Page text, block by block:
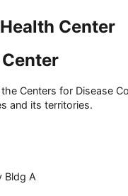
Center
Centers for Disease
and its territories.
Bldg A